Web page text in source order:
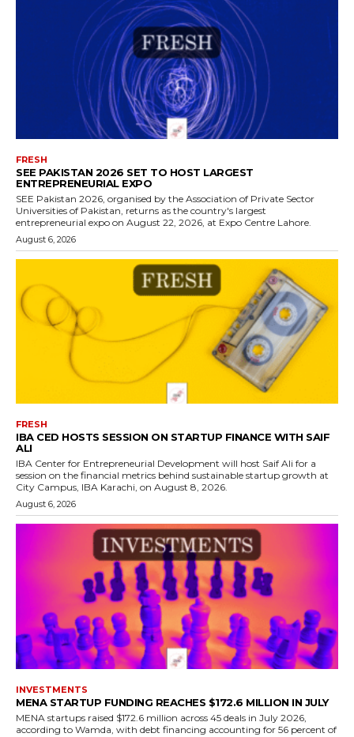
FRESH
SEE PAKISTAN 2026 SET TO HOST LARGEST
ENTREPRENEURIAL EXPO
SEE Pakistan 2026, organised by the Association of Private Sector
Universities of Pakistan, returns as the country's largest
entrepreneurial expo on August 22, 2026, at Expo Centre Lahore.
August 6, 2026
FRESH
IBA CED HOSTS SESSION ON STARTUP FINANCE WITH SAIF
ALI
IBA Center for Entrepreneurial Development will host Saif Ali for a
session on the financial metrics behind sustainable startup growth at
City Campus, IBA Karachi, on August 8, 2026.
August 6, 2026
INVESTMENTS
MENA STARTUP FUNDING REACHES $172.6 MILLION IN JULY
MENA startups raised $172.6 million across 45 deals in July 2026,
according to Wamda, with debt financing accounting for 56 percent of